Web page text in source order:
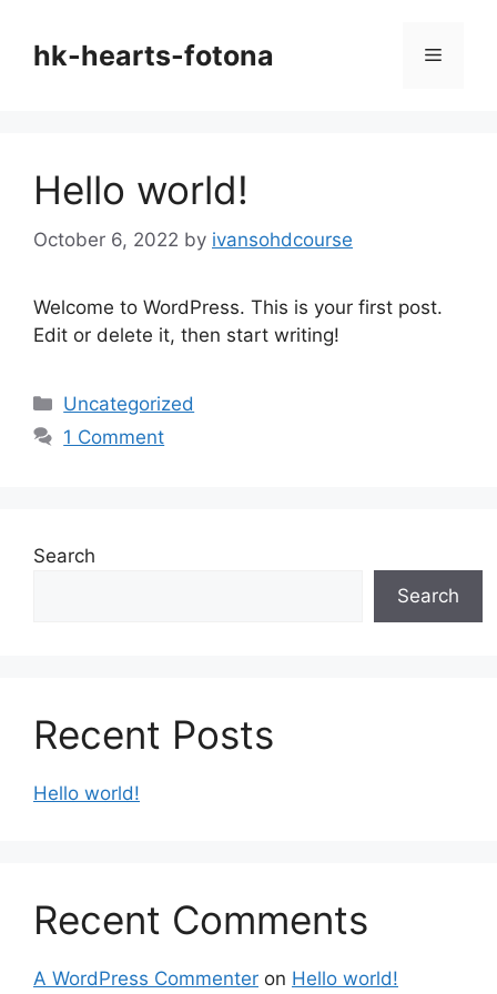
contenthk-hearts-fotona Menu
Hello world!
October 6, 2022 by ivansohdcourse
Welcome to WordPress. This is your first post.
Edit or delete it, then start writing!
Categories
Uncategorized
1 Comment
Search
Search
Recent Posts
Hello world!
Recent Comments
A WordPress Commenter on Hello world!